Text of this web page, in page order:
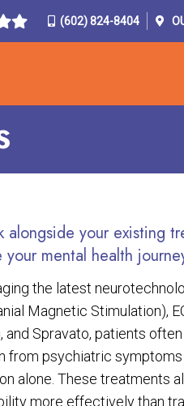
(602) 824-8404
alongside your existing
your mental health
the latest
Magnetic Stimulation),
and Spravato, patients
from psychiatric
alone. These treatments
more effectively than